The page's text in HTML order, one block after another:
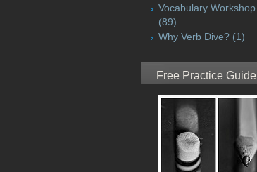
Vocabulary Workshop
(89)
Why Verb Dive? (1)
Free Practice Guide